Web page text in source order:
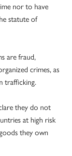
nor to have
statute of
are fraud,
crimes, as
trafficking.
they do not
at high risk
they own